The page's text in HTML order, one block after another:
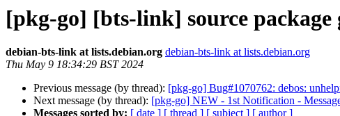
[pkg-go] [bts-link] source
debian-bts-link at lists.debian.org debian-bts-link at lists.debian.org
Thu May 9 18:34:29 BST 2024
Previous message (by thread): [pkg-go] Bug#1070762: debos:
Next message (by thread): [pkg-go] NEW - 1st Notification -
Messages sorted by: [ date ] [ thread ] [ subject ] [ author ]